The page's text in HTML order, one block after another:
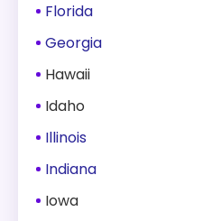
Florida
Georgia
Hawaii
Idaho
Illinois
Indiana
Iowa